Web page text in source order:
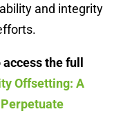
and integrity
the full
Offsetting: A